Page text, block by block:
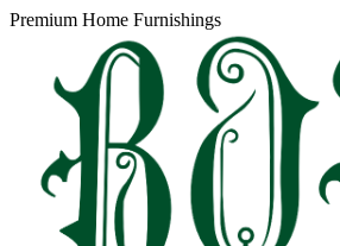
Premium Home Furnishings